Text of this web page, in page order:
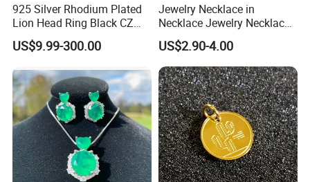
925 Silver Rhodium Plated
Lion Head Ring Black CZ
Gothic Biker Hip Hop Ring
for Men Jewelry Gift
US$9.99-300.00
Jewelry Necklace in
Necklace Jewelry Necklace
in Pendant Pearl Necklace
Choker Necklace Stainless
Steel Necklace Charm
Necklace
US$2.90-4.00